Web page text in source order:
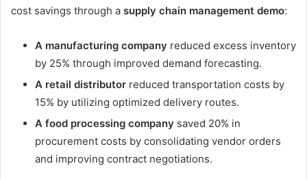
cost savings through a supply chain management demo:
A manufacturing company reduced excess inventory
by 25% through improved demand forecasting.
A retail distributor reduced transportation costs by
15% by utilizing optimized delivery routes.
A food processing company saved 20% in
procurement costs by consolidating vendor orders
and improving contract negotiations.